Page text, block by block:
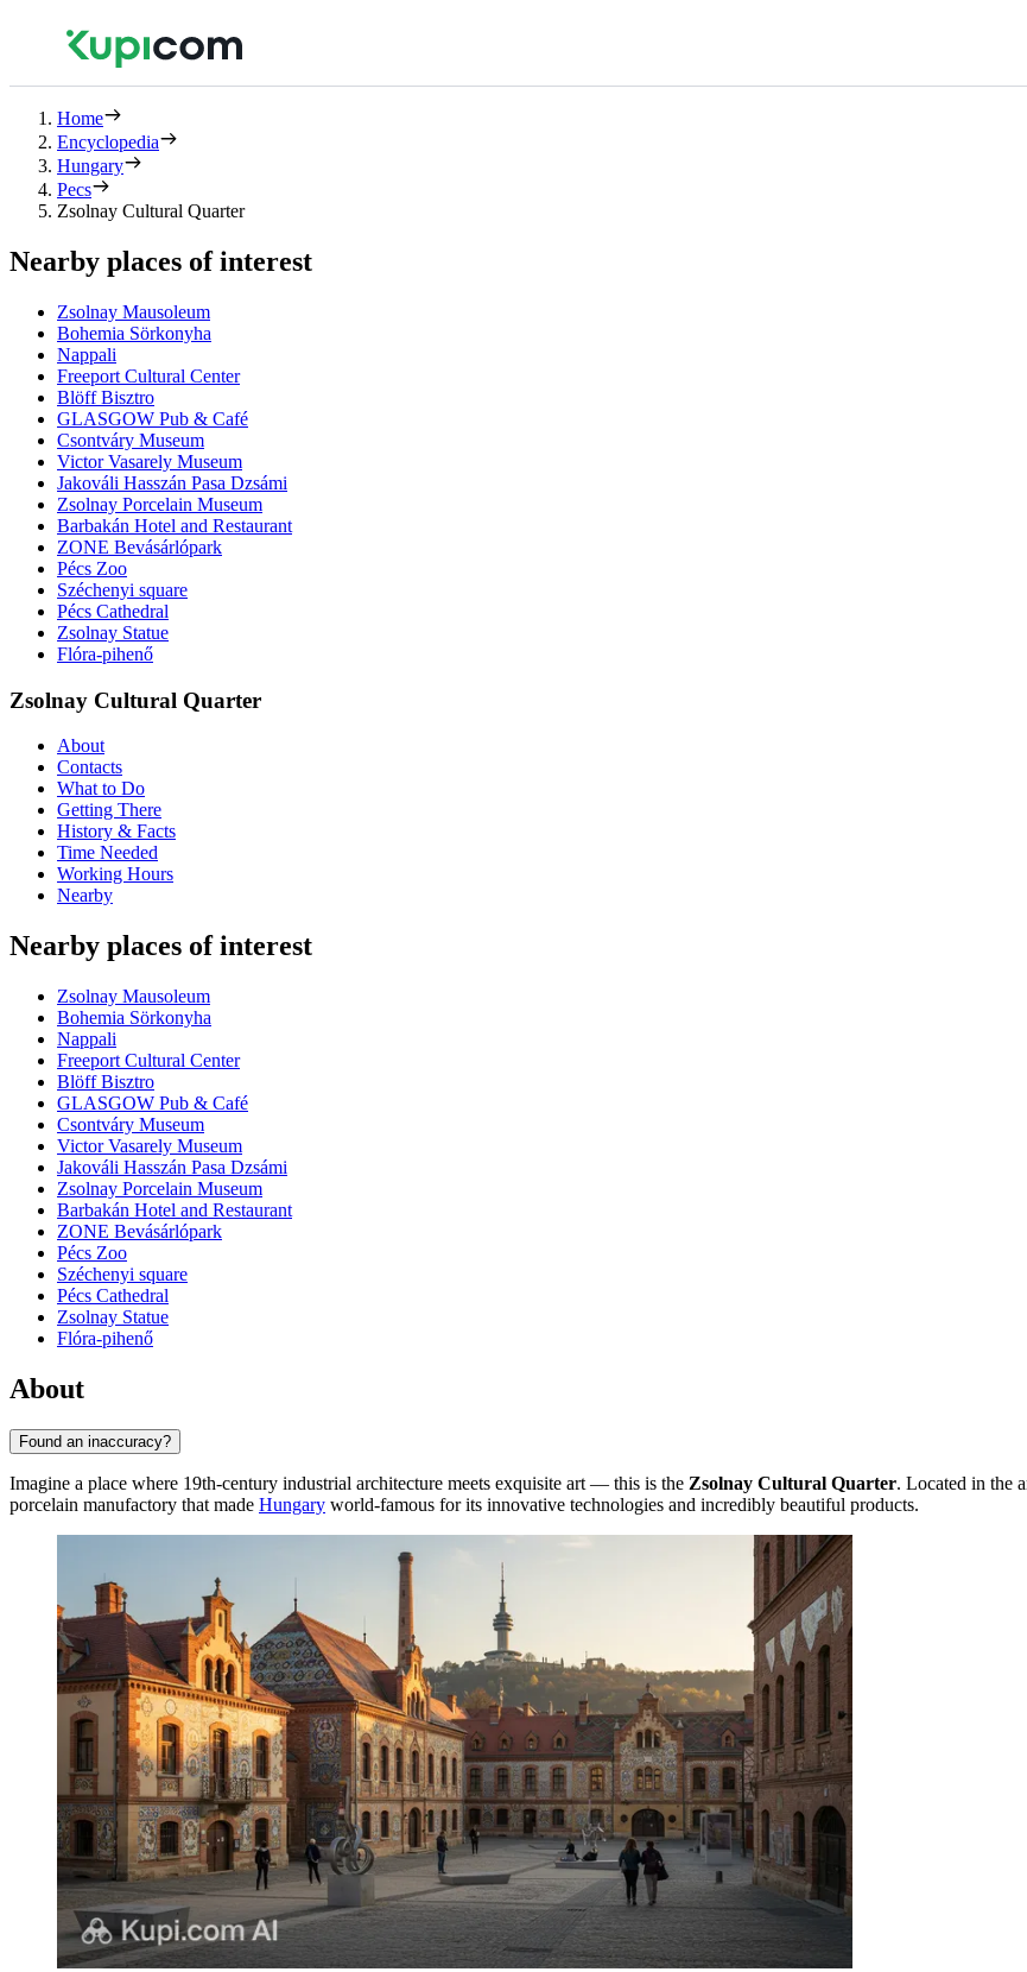
Home
Encyclopedia
Hungary
Pecs
Zsolnay Cultural Quarter
Nearby places of interest
Zsolnay Mausoleum
Bohemia Sörkonyha
Nappali
Freeport Cultural Center
Blöff Bisztro
GLASGOW Pub & Café
Csontváry Museum
Victor Vasarely Museum
Jakováli Hasszán Pasa Dzsámi
Zsolnay Porcelain Museum
Barbakán Hotel and Restaurant
ZONE Bevásárlópark
Pécs Zoo
Széchenyi square
Pécs Cathedral
Zsolnay Statue
Flóra-pihenő
Zsolnay Cultural Quarter
About
Contacts
What to Do
Getting There
History & Facts
Time Needed
Working Hours
Nearby
Nearby places of interest
Zsolnay Mausoleum
Bohemia Sörkonyha
Nappali
Freeport Cultural Center
Blöff Bisztro
GLASGOW Pub & Café
Csontváry Museum
Victor Vasarely Museum
Jakováli Hasszán Pasa Dzsámi
Zsolnay Porcelain Museum
Barbakán Hotel and Restaurant
ZONE Bevásárlópark
Pécs Zoo
Széchenyi square
Pécs Cathedral
Zsolnay Statue
Flóra-pihenő
About
Found an inaccuracy?
Imagine a place where 19th-century industrial architecture meets exquisite art — this is the Zsolnay Cultural Quarter. Located in the
porcelain manufactory that made Hungary world-famous for its innovative technologies and incredibly beautiful products.